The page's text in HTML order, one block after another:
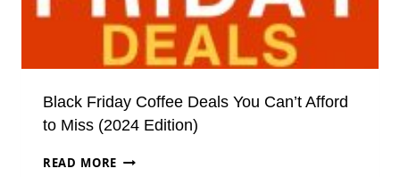
Black Friday Coffee Deals You Can’t Afford
to Miss (2024 Edition)
READ MORE BLACK